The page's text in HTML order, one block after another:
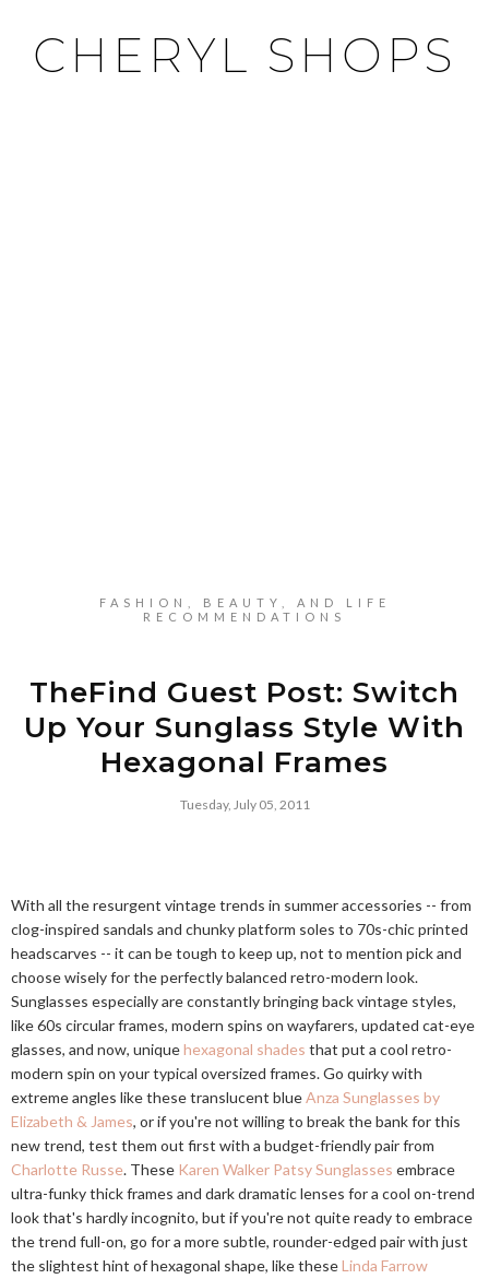
CHERYL SHOPS
FASHION, BEAUTY, AND LIFE
RECOMMENDATIONS
TheFind Guest Post: Switch
Up Your Sunglass Style With
Hexagonal Frames
Tuesday, July 05, 2011
With all the resurgent vintage trends in summer accessories -- from
clog-inspired sandals and chunky platform soles to 70s-chic printed
headscarves -- it can be tough to keep up, not to mention pick and
choose wisely for the perfectly balanced retro-modern look.
Sunglasses especially are constantly bringing back vintage styles,
like 60s circular frames, modern spins on wayfarers, updated cat-eye
glasses, and now, uniquehexagonal shades that put a cool retro-
modern spin on your typical oversized frames. Go quirky with
extreme angles like these translucent blueAnza Sunglasses by
Elizabeth & James, or if you're not willing to break the bank for this
new trend, test them out first with a budget-friendly pair from
Charlotte Russe. These Karen Walker Patsy Sunglasses embrace
ultra-funky thick frames and dark dramatic lenses for a cool on-trend
look that's hardly incognito, but if you're not quite ready to embrace
the trend full-on, go for a more subtle, rounder-edged pair with just
the slightest hint of hexagonal shape, like theseLinda Farrow